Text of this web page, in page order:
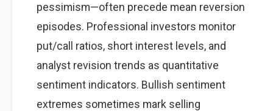
pessimism—often precede mean reversion
episodes. Professional investors monitor
put/call ratios, short interest levels, and
analyst revision trends as quantitative
sentiment indicators. Bullish sentiment
extremes sometimes mark selling